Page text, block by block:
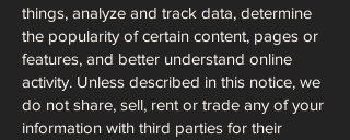
things, analyze and track data, determine
the popularity of certain content, pages or
features, and better understand online
activity. Unless described in this notice, we
do not share, sell, rent or trade any of your
information with third parties for their